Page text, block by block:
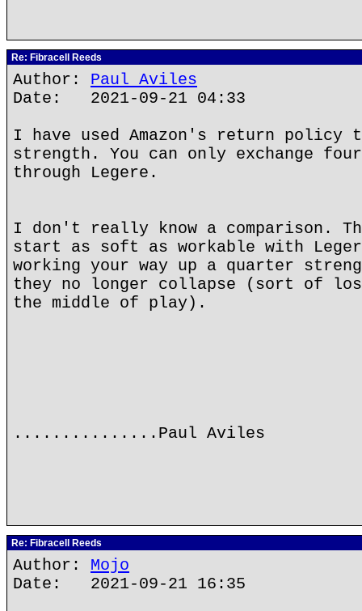
Re: Fibracell Reeds
Author: Paul Aviles
Date: 2021-09-21 04:33
I have used Amazon's return policy
strength. You can only exchange
through Legere.
I don't really know a comparison.
start as soft as workable with
working your way up a quarter
they no longer collapse (sort of
the middle of play).
...............Paul Aviles
Re: Fibracell Reeds
Author: Mojo
Date: 2021-09-21 16:35